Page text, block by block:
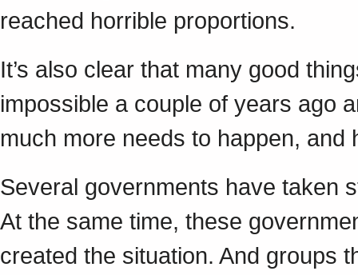
reached horrible proportions.
It’s also clear that many good
impossible a couple of years ago
much more needs to happen,
Several governments have taken
At the same time, these
created the situation. And groups